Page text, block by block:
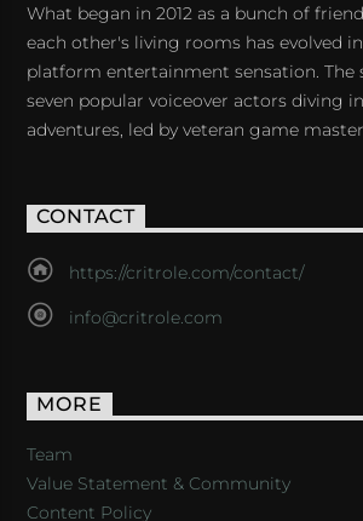
What began in 2012 as a bunch of
each other's living rooms has evolved
platform entertainment sensation. The
seven popular voiceover actors diving
adventures, led by veteran game
CONTACT
https://critrole.com/contact/
info@critrole.com
MORE
Team
Value Statement & Community
Content Policy